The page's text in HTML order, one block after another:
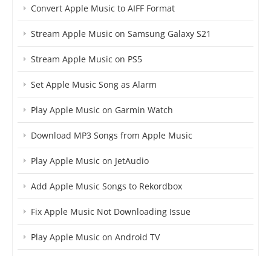
Convert Apple Music to AIFF Format
Stream Apple Music on Samsung Galaxy S21
Stream Apple Music on PS5
Set Apple Music Song as Alarm
Play Apple Music on Garmin Watch
Download MP3 Songs from Apple Music
Play Apple Music on JetAudio
Add Apple Music Songs to Rekordbox
Fix Apple Music Not Downloading Issue
Play Apple Music on Android TV